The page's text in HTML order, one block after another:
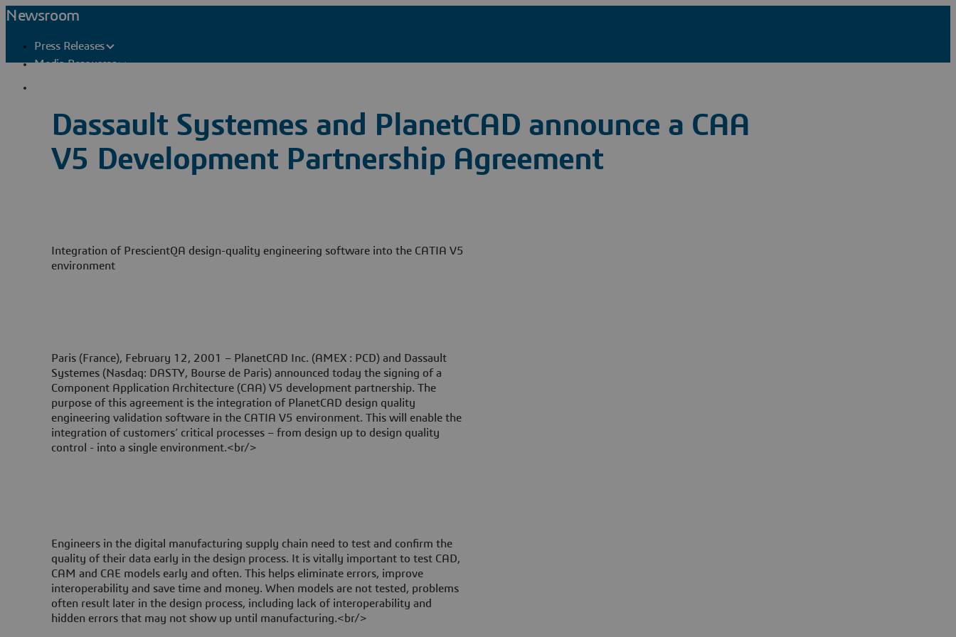
Newsroom
Press Releases
Media Resources
Dassault Systemes and PlanetCAD announce a CAA
V5 Development Partnership Agreement
Integration of PrescientQA design-quality engineering software into the CATIA V5
environment
Paris (France), February 12, 2001 – PlanetCAD Inc. (AMEX : PCD) and Dassault
Systemes (Nasdaq: DASTY, Bourse de Paris) announced today the signing of a
Component Application Architecture (CAA) V5 development partnership. The
purpose of this agreement is the integration of PlanetCAD design quality
engineering validation software in the CATIA V5 environment. This will enable the
integration of customers’ critical processes – from design up to design quality
control - into a single environment.<br/>
Engineers in the digital manufacturing supply chain need to test and confirm the
quality of their data early in the design process. It is vitally important to test CAD,
CAM and CAE models early and often. This helps eliminate errors, improve
interoperability and save time and money. When models are not tested, problems
often result later in the design process, including lack of interoperability and
hidden errors that may not show up until manufacturing.<br/>